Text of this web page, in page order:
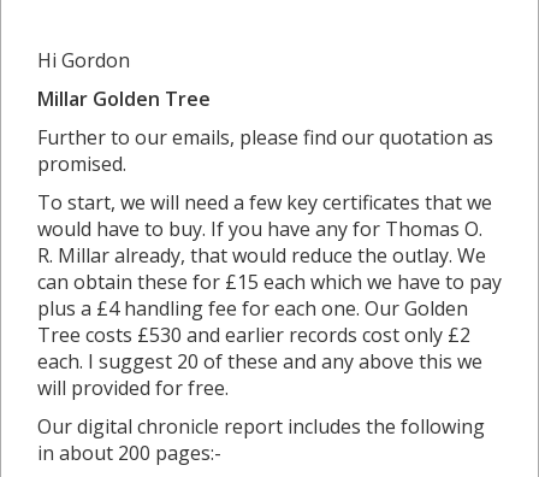
Hi Gordon
Millar Golden Tree
Further to our emails, please find our quotation as
promised.
To start, we will need a few key certificates that we
would have to buy. If you have any for Thomas O.
R. Millar already, that would reduce the outlay. We
can obtain these for £15 each which we have to pay
plus a £4 handling fee for each one. Our Golden
Tree costs £530 and earlier records cost only £2
each. I suggest 20 of these and any above this we
will provided for free.
Our digital chronicle report includes the following
in about 200 pages:-